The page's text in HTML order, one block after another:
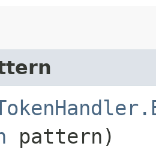
pattern)